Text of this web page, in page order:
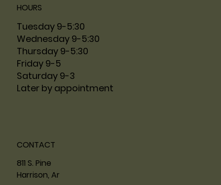
HOURS
Tuesday 9-5:30
Wednesday 9-5:30
Thursday 9-5:30
Friday 9-5
Saturday 9-3
Later by appointment
CONTACT
811 S. Pine
Harrison, Ar